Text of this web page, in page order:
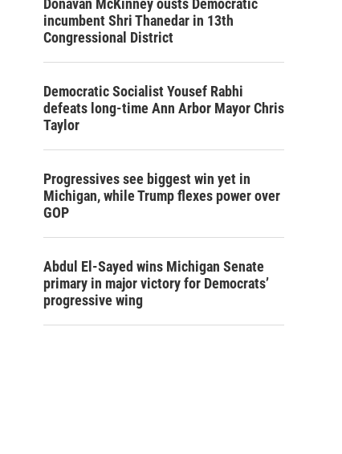
Donavan McKinney ousts Democratic
incumbent Shri Thanedar in 13th
Congressional District
Democratic Socialist Yousef Rabhi
defeats long-time Ann Arbor Mayor Chris
Taylor
Progressives see biggest win yet in
Michigan, while Trump flexes power over
GOP
Abdul El-Sayed wins Michigan Senate
primary in major victory for Democrats’
progressive wing